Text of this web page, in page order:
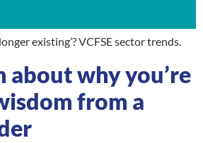
existing’? VCFSE sector trends.
about why you’re
from a